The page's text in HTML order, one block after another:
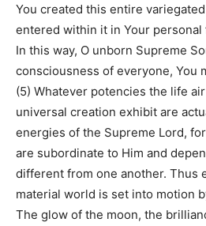
You created this entire
entered within it in Your personal
In this way, O unborn Supreme
consciousness of everyone, You
(5) Whatever potencies the life
universal creation exhibit are
energies of the Supreme Lord,
are subordinate to Him and
different from one another. Thus
material world is set into motion
The glow of the moon, the